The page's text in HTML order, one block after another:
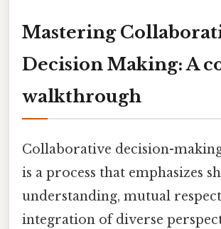
Mastering
Decision Making: A
walkthrough
Collaborative decision-
is a process that emphasizes
understanding, mutual
integration of diverse